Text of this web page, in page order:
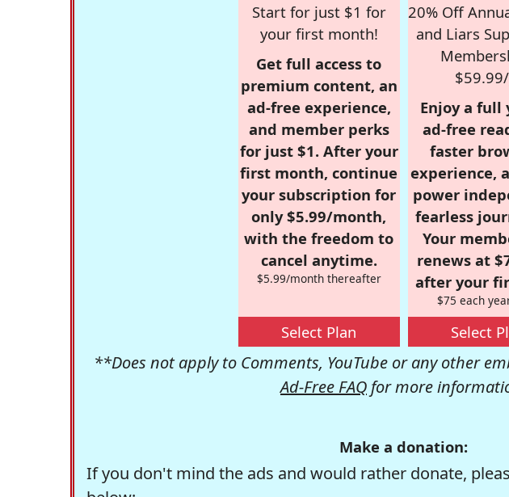
Start for just $1 for
your first month!
Get full access to
premium content, an
ad-free experience,
and member perks
for just $1. After your
first month, continue
your subscription for
only $5.99/month,
with the freedom to
cancel anytime.
$5.99/month thereafter
Select Plan
20% Off
and Liars
Enjoy a full
ad-free
faster
experience,
power
fearless
Your
renews at
after your
$75 each
Select
**Does not apply to Comments, YouTube or any other
Ad-Free FAQ for more
Make a donation:
If you don't mind the ads and would rather donate,